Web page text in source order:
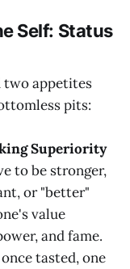
Self: Status
two appetites
pits:
Superiority
to be stronger,
or "better"
value
and fame.
tasted, one